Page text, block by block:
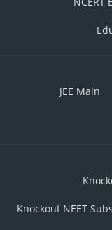
JEE Main
Knockout NEET